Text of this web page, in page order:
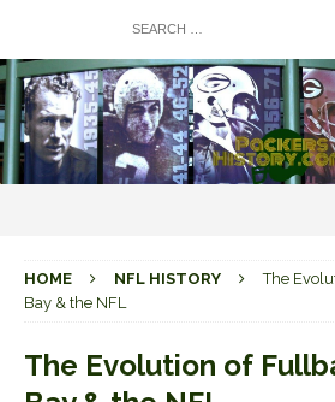
HOME NFL HISTORY
The
Bay & the NFL
The Evolution of